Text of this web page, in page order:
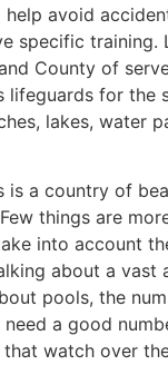
help avoid
specific training.
County of
lifeguards for the
lakes, water
is a country of
things are
into account
about a vast
pools, the
a good
that watch over